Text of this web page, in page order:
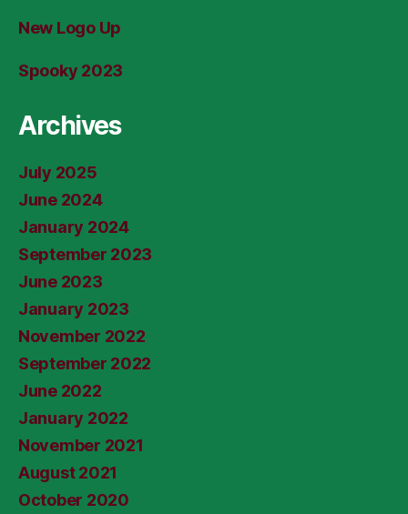
New Logo Up
Spooky 2023
Archives
July 2025
June 2024
January 2024
September 2023
June 2023
January 2023
November 2022
September 2022
June 2022
January 2022
November 2021
August 2021
October 2020